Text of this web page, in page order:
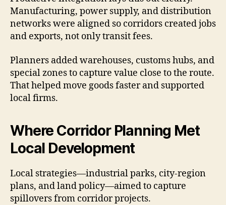
Manufacturing, power supply, and distribution
networks were aligned so corridors created jobs
and exports, not only transit fees.
Planners added warehouses, customs hubs, and
special zones to capture value close to the route.
That helped move goods faster and supported
local firms.
Where Corridor Planning Met
Local Development
Local strategies—industrial parks, city-region
plans, and land policy—aimed to capture
spillovers from corridor projects.